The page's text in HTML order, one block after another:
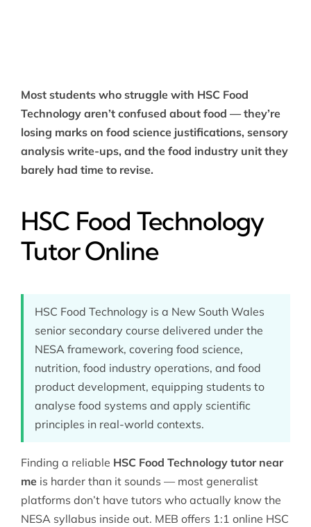
Most students who struggle with HSC Food
Technology aren’t confused about food — they’re
losing marks on food science justifications, sensory
analysis write-ups, and the food industry unit they
barely had time to revise.
HSC Food Technology
Tutor Online
HSC Food Technology is a New South Wales
senior secondary course delivered under the
NESA framework, covering food science,
nutrition, food industry operations, and food
product development, equipping students to
analyse food systems and apply scientific
principles in real-world contexts.
Finding a reliable HSC Food Technology tutor near
meis harder than it sounds — most generalist
platforms don’t have tutors who actually know the
NESA syllabus inside out. MEB offers 1:1 online HSC